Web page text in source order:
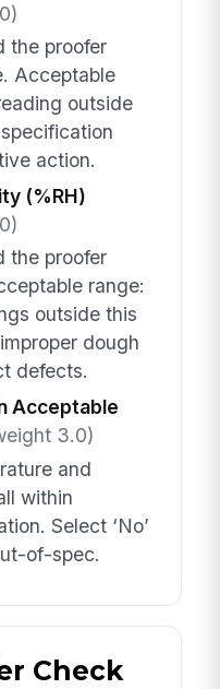
the proofer
Acceptable
outside
action.
(%RH)
the proofer
range:
outside this
dough
defects.
Acceptable
3.0)
and
within
Select ‘No’
of-spec.
Check